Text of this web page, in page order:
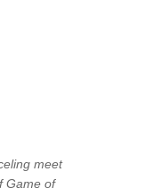
meet
Game of